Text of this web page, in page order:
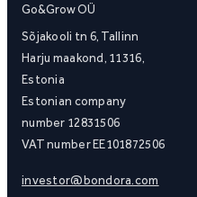
Go&Grow OÜ
Sõjakooli tn 6, Tallinn
Harju maakond, 11316,
Estonia
Estonian company
number 12831506
VAT number EE101872506
investor@bondora.com